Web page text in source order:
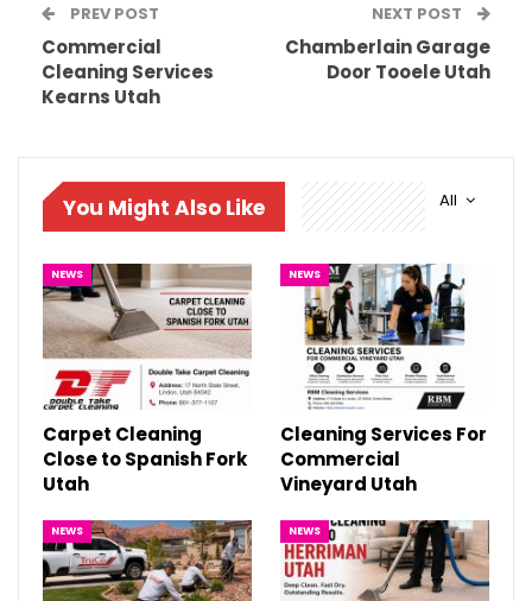
PREV POST
Commercial
Cleaning Services
Kearns Utah
NEXT POST
Chamberlain Garage
Door Tooele Utah
All
You Might Also Like
NEWS
Carpet Cleaning
Close to Spanish Fork
Utah
NEWS
Cleaning Services For
Commercial
Vineyard Utah
NEWS NEWS